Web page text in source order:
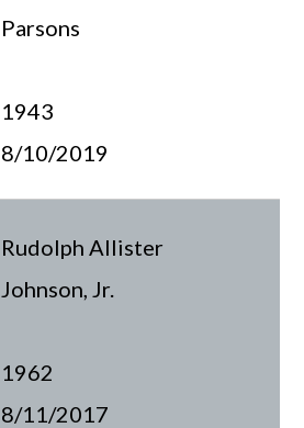
Parsons
1943
8/10/2019
Rudolph Allister
Johnson, Jr.
1962
8/11/2017